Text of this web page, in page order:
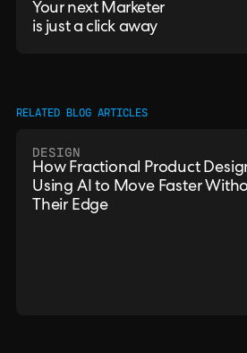
Your next Marketer
is just a click away
RELATED BLOG ARTICLES
DESIGN
How Fractional Product
Using AI to Move Faster
Their Edge